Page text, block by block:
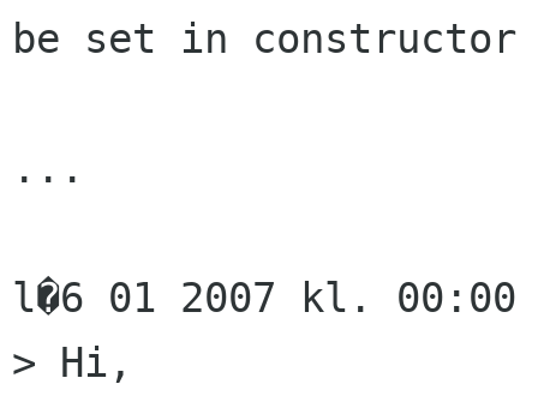
be set in constructor
...
l�6 01 2007 kl. 00:00
> Hi,